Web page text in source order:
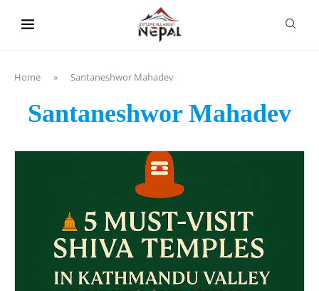
Home » Santaneshwor Mahadev
Santaneshwor Mahadev